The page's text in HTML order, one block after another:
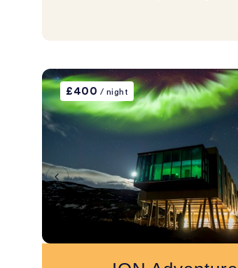
£400 / night